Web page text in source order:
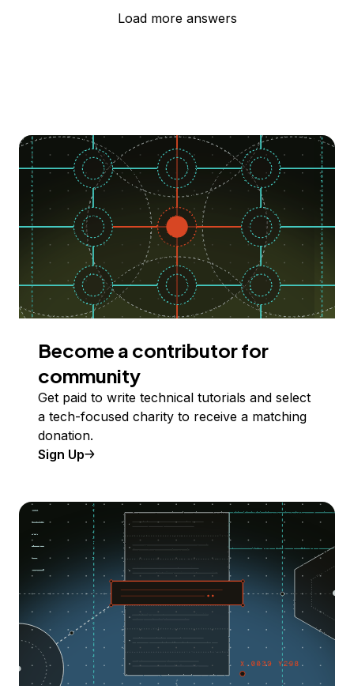
Load more answers
Become a contributor for
community
Get paid to write technical tutorials and select
a tech-focused charity to receive a matching
donation.
Sign Up